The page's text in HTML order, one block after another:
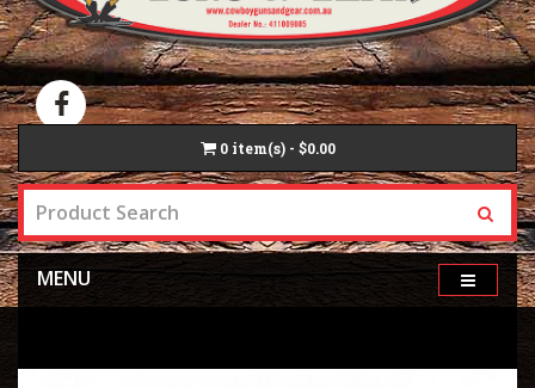
0 item(s) - $0.00
MENU